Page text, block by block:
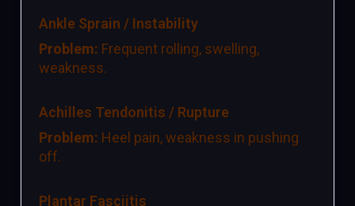
Ankle Sprain / Instability
Problem: Frequent rolling, swelling,
weakness.
Achilles Tendonitis / Rupture
Problem: Heel pain, weakness in pushing
off.
Plantar Fasciitis